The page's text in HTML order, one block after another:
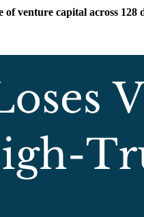
venture capital across 128